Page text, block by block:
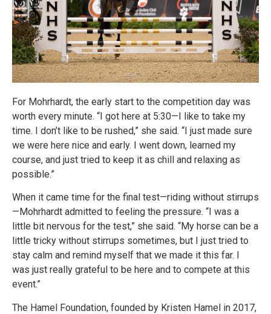
For Mohrhardt, the early start to the competition day was
worth every minute. “I got here at 5:30—I like to take my
time. I don’t like to be rushed,” she said. “I just made sure
we were here nice and early. I went down, learned my
course, and just tried to keep it as chill and relaxing as
possible.”
When it came time for the final test—riding without stirrups
—Mohrhardt admitted to feeling the pressure. “I was a
little bit nervous for the test,” she said. “My horse can be a
little tricky without stirrups sometimes, but I just tried to
stay calm and remind myself that we made it this far. I
was just really grateful to be here and to compete at this
event.”
The Hamel Foundation, founded by Kristen Hamel in 2017,